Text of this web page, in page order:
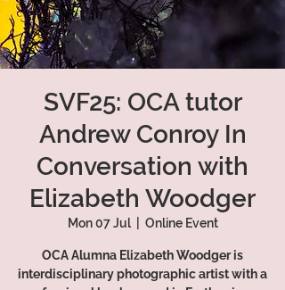
SVF25: OCA tutor
Andrew Conroy In
Conversation with
Elizabeth Woodger
Mon 07 Jul
  |
Online Event
OCA Alumna Elizabeth Woodger is
interdisciplinary photographic artist with a